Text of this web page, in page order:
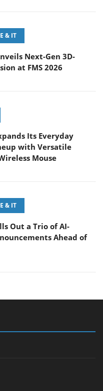
& IT
Next-Gen 3D-
at FMS 2026
Its Everyday
with Versatile
Mouse
& IT
Out a Trio of AI-
Ahead of